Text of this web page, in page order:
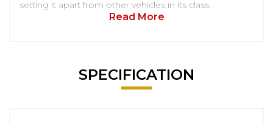
setting it apart from other vehicles in its class.
Read More
SPECIFICATION